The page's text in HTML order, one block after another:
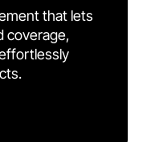
that lets
coverage,